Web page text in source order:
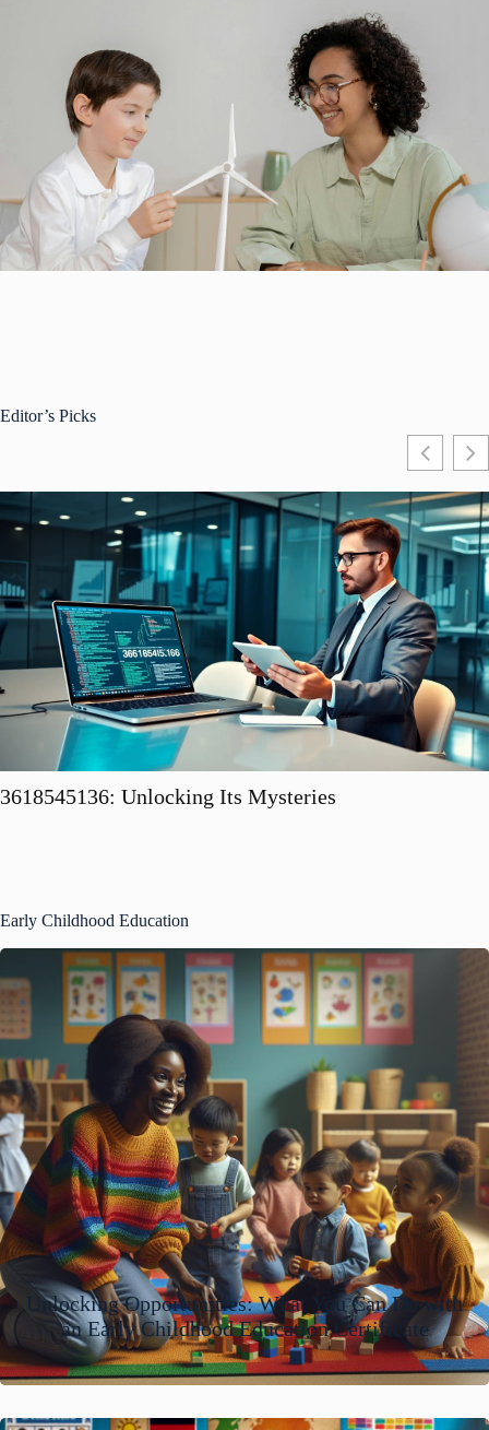
Editor’s Picks
3618545136: Unlocking Its Mysteries
Early Childhood Education
Unlocking Opportunities: What You Can Do with
an Early Childhood Education Certificate